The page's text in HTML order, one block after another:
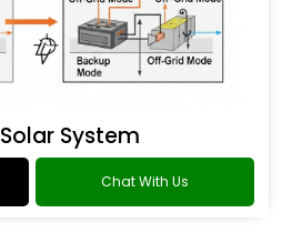
System
Chat With Us